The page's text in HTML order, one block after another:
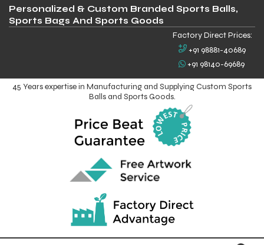
Personalized & Custom Branded Sports Balls,
Sports Bags And Sports Goods
Factory Direct Prices:
+91 98881-40689
+91 98140-69689
45 Years expertise in Manufacturing and Supplying Custom Sports
Balls and Sports Goods.